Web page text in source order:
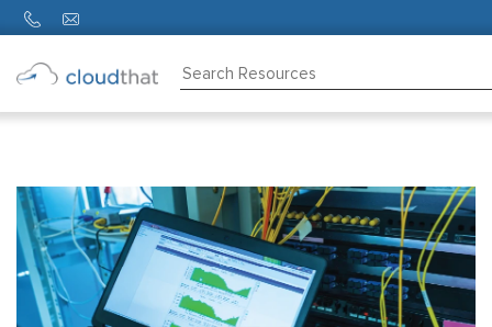
Partners
About
Us